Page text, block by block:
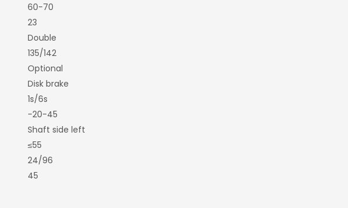
60-70
23
Double
135/142
Optional
Disk brake
1s/6s
-20-45
Shaft side left
≤55
24/96
45